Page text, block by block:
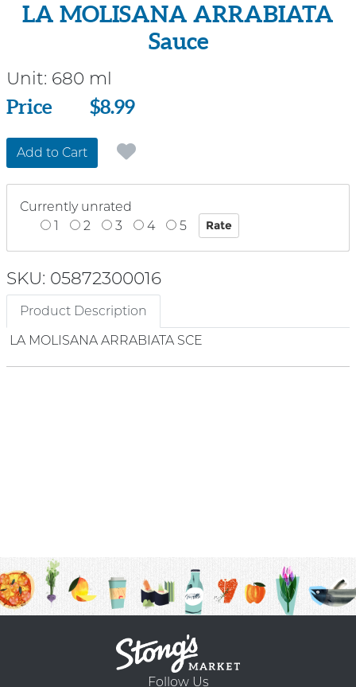
LA MOLISANA ARRABIATA
Sauce
Unit: 680 ml
Price
Price $8.99
Add to Cart
Currently unrated
1
2 3 4 5
SKU: 05872300016
Product Description
LA MOLISANA ARRABIATA SCE
Follow Us